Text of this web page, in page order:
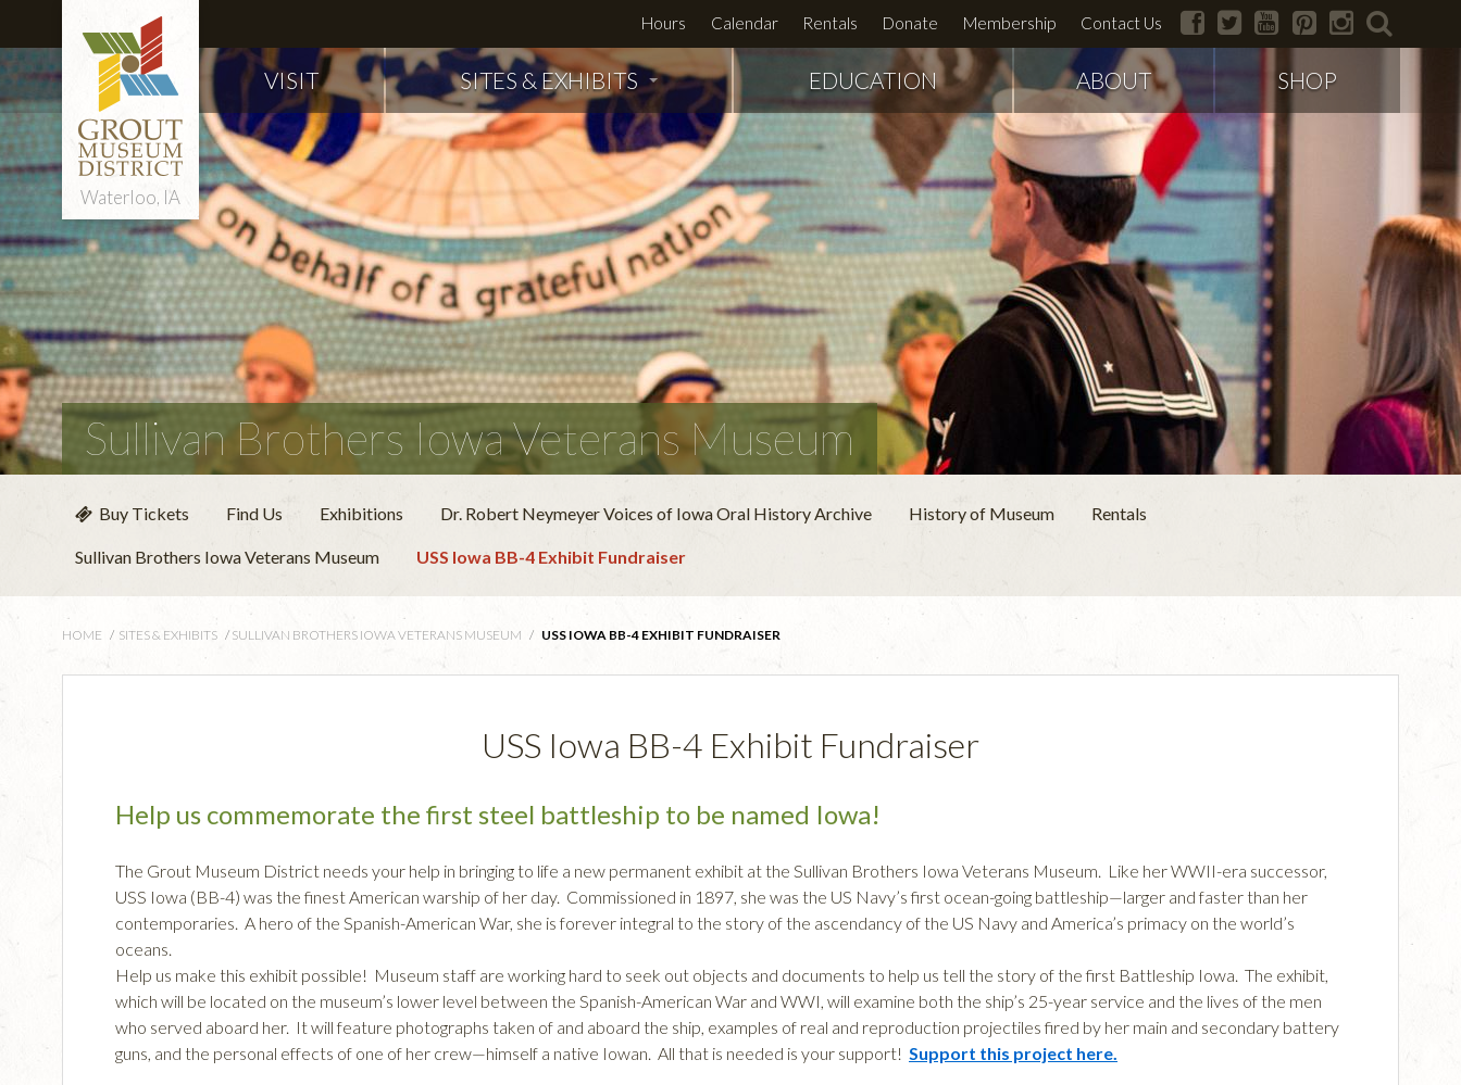
Waterloo, IA
Hours Calendar Rentals Donate Membership Contact Us facebook
twitter youtubepinterestinstagram
VISIT SITES & EXHIBITS EDUCATION ABOUT SHOP
Sullivan Brothers Iowa Veterans Museum
Buy Tickets Find Us Exhibitions Dr. Robert Neymeyer Voices of Iowa Oral History Archive History of Museum Rentals
Sullivan Brothers Iowa Veterans Museum USS Iowa BB-4 Exhibit Fundraiser
HOME / SITES & EXHIBITS / SULLIVAN BROTHERS IOWA VETERANS MUSEUM / USS IOWA BB-4 EXHIBIT FUNDRAISER
USS Iowa BB-4 Exhibit Fundraiser
Help us commemorate the first steel battleship to be named Iowa!
The Grout Museum District needs your help in bringing to life a new permanent exhibit at the Sullivan Brothers Iowa Veterans Museum. Like her WWII-era successor,
USS Iowa (BB-4) was the finest American warship of her day. Commissioned in 1897, she was the US Navy’s first ocean-going battleship—larger and faster than her
contemporaries. A hero of the Spanish-American War, she is forever integral to the story of the ascendancy of the US Navy and America’s primacy on the world’s
oceans.
Help us make this exhibit possible! Museum staff are working hard to seek out objects and documents to help us tell the story of the first Battleship Iowa. The exhibit,
which will be located on the museum’s lower level between the Spanish-American War and WWI, will examine both the ship’s 25-year service and the lives of the men
who served aboard her. It will feature photographs taken of and aboard the ship, examples of real and reproduction projectiles fired by her main and secondary battery
guns, and the personal effects of one of her crew—himself a native Iowan. All that is needed is your support! Support this project here.